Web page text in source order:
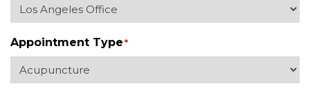
Appointment Type*